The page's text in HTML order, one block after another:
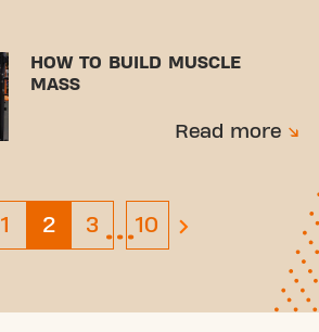
HOW TO BUILD MUSCLE
MASS
Read more
Page 1
1 2 Page 3
3 … Page 10
10